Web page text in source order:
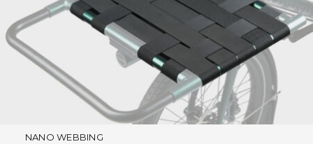
NANO WEBBING